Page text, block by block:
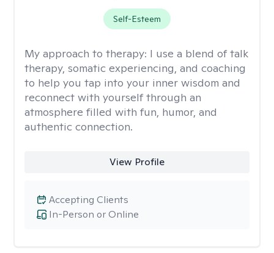
Self-Esteem
My approach to therapy: I use a blend of talk
therapy, somatic experiencing, and coaching
to help you tap into your inner wisdom and
reconnect with yourself through an
atmosphere filled with fun, humor, and
authentic connection.
View Profile
In-Person or Online
Accepting Clients